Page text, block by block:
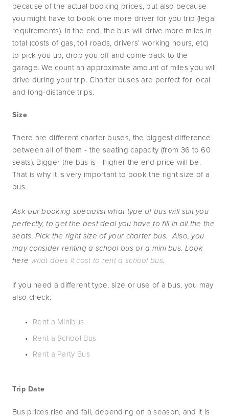
because of the actual booking prices, but also because
you might have to book one more driver for you trip (legal
requirements). In the end, the bus will drive more miles in
total (costs of gas, toll roads, drivers’ working hours, etc)
to pick you up, drop you off and come back to the
garage. We count an approximate amount of miles you will
drive during your trip. Charter buses are perfect for local
and long-distance trips.
Size
There are different charter buses, the biggest difference
between all of them - the seating capacity (from 36 to 60
seats). Bigger the bus is - higher the end price will be.
That is why it is very important to book the right size of a
bus.
Ask our booking specialist what type of bus will suit you
perfectly, to get the best deal you have to fill in all the the
seats. Pick the right size of your charter bus.  Also, you
may consider renting a school bus or a mini bus. Look
here what does it cost to rent a school bus.
If you need a different type, size or use of a bus, you may
also check:
Rent a Minibus
Rent a School Bus
Rent a Party Bus
Trip Date
Bus prices rise and fall, depending on a season, and it is